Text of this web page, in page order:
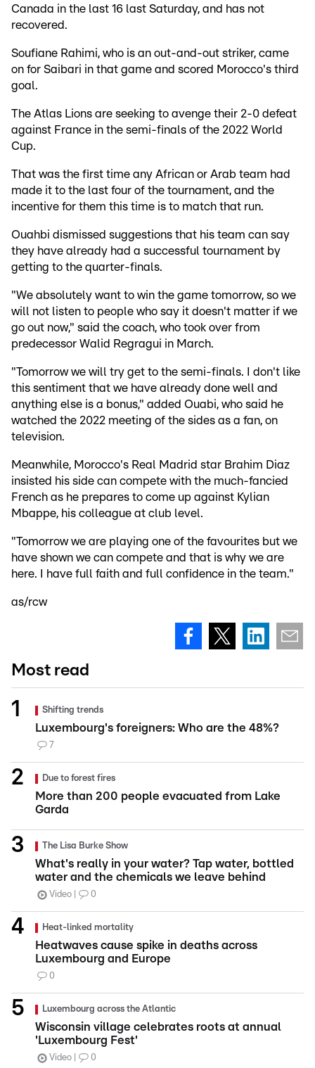
Canada in the last 16 last Saturday, and has not
recovered.
Soufiane Rahimi, who is an out-and-out striker, came
on for Saibari in that game and scored Morocco's third
goal.
The Atlas Lions are seeking to avenge their 2-0 defeat
against France in the semi-finals of the 2022 World
Cup.
That was the first time any African or Arab team had
made it to the last four of the tournament, and the
incentive for them this time is to match that run.
Ouahbi dismissed suggestions that his team can say
they have already had a successful tournament by
getting to the quarter-finals.
"We absolutely want to win the game tomorrow, so we
will not listen to people who say it doesn't matter if we
go out now," said the coach, who took over from
predecessor Walid Regragui in March.
"Tomorrow we will try get to the semi-finals. I don't like
this sentiment that we have already done well and
anything else is a bonus," added Ouabi, who said he
watched the 2022 meeting of the sides as a fan, on
television.
Meanwhile, Morocco's Real Madrid star Brahim Diaz
insisted his side can compete with the much-fancied
French as he prepares to come up against Kylian
Mbappe, his colleague at club level.
"Tomorrow we are playing one of the favourites but we
have shown we can compete and that is why we are
here. I have full faith and full confidence in the team."
as/rcw
Most read
Shifting trends
Luxembourg's foreigners: Who are the 48%?
7
Due to forest fires
More than 200 people evacuated from Lake
Garda
The Lisa Burke Show
What's really in your water? Tap water, bottled
water and the chemicals we leave behind
Video 0
Heat-linked mortality
Heatwaves cause spike in deaths across
Luxembourg and Europe
0
Luxembourg across the Atlantic
Wisconsin village celebrates roots at annual
'Luxembourg Fest'
Video 0